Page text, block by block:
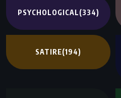
PSYCHOLOGICAL(334)
SATIRE(194)